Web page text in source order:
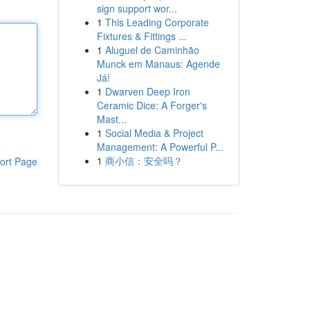
Page
sign support wor...
1 This Leading Corporate
Fixtures & Fittings ...
1 Aluguel de Caminhão
Munck em Manaus: Agende
Já!
1 Dwarven Deep Iron
Ceramic Dice: A Forger's
Mast...
1 Social Media & Project
Management: A Powerful P...
1 商小信：安全吗？